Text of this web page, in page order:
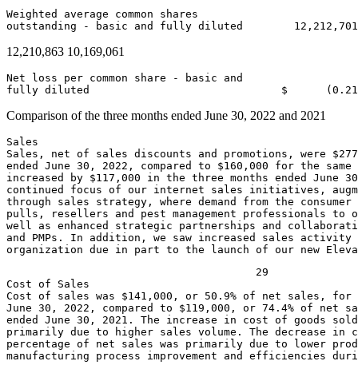
Weighted average common shares
outstanding - basic and fully diluted
12,210,863 10,169,061
Net loss per common share - basic and
fully diluted $
Comparison of the three months ended June 30, 2022 and 2021
Sales
Sales, net of sales discounts and promotions, were
ended June 30, 2022 , compared to $160,000 for the same
increased by $117,000 in the three months ended June
continued focus of our internet sales initiatives,
through sales strategy, where demand from the
pulls, resellers and pest management professionals to
well as enhanced strategic partnerships and
and PMPs. In addition, we saw increased sales
organization due in part to the launch of our new
                                       29
Cost of Sales
Cost of sales was $141,000
June 30, 2022 , compared to $119,000 , or 74.4% of net
ended June 30, 2021 . The increase in cost of goods
primarily due to higher sales volume. The decrease in
percentage of net sales was primarily due to lower
manufacturing process improvement and efficiencies